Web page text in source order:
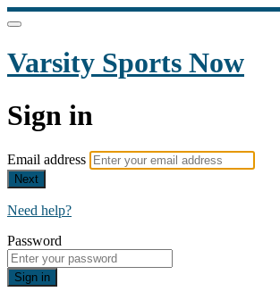
Varsity Sports Now
Sign in
Email address
Next
Need help?
Password
Sign in